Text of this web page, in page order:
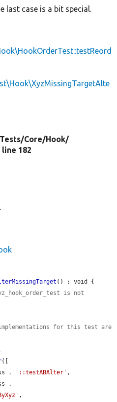
last case is a bit special.
Core/Hook/
line 182
() : void {
is not
for this test are
([
.
'::testABAlter' ,
,